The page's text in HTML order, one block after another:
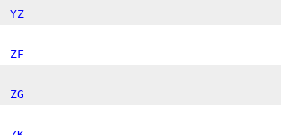
YZ
ZF
ZG